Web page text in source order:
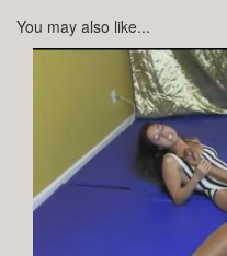
You may also like...